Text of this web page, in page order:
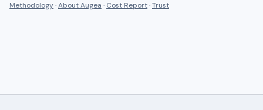
Methodology·About Augea · Cost Report·Trust